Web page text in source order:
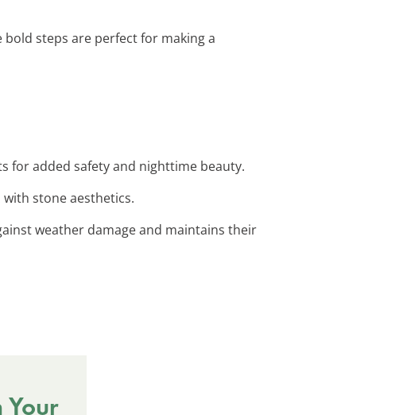
steps are perfect for making a
for added safety and nighttime beauty.
stone aesthetics.
weather damage and maintains their
Your